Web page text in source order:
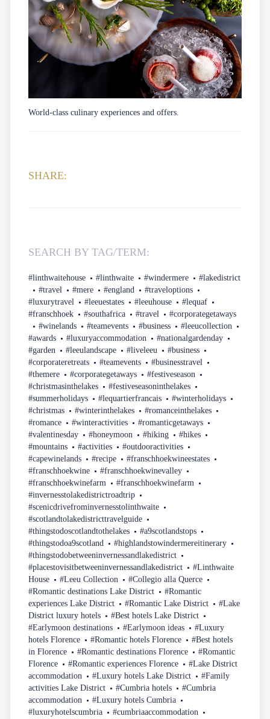
World-class culinary experiences and offers.
SHARE:
SEARCH BY TAG/TERM:
#linthwaitehouse #linthwaite #windermere
#lakedistrict
#travel
#mere #england
#traveloptions
#luxurytravel
#leeuestates #leeuhouse
#lequaf
#franschhoek
#southafrica #travel
#corporategetaways
#winelands
#teamevents #business
#leeucollection
#awards
#luxuryaccommodation
#nationalgardenday
#garden
#leeulandscape #liveleeu
#business
#corporateretreats
#teamevents
#businesstravel
#themere
#corporategetaways
#festiveseason
#christmasinthelakes
#festiveseasoninthelakes
#summerholidays
#lequartierfrancais
#winterholidays
#christmas
#winterinthelakes
#romanceinthelakes
#romance
#winteractivities
#romanticgetaways
#valentinesday
#honeymoon #hiking
#hikes
#mountains
#activities
#outdooractivities
#capewinelands
#recipe
#franschhoekwineestates
#franschhoekwine
#franschhoekwinevalley
#franschhoekwinefarm
#franschhoekwinefarm
#invernesstolakedistrictroadtrip
#scenicdrivefrominvernesstolinthwaite
#scotlandtolakedistricttravelguide
#thingstodoscotlandtothelakes
#a9scotlandstops
#thingstodoa9scotland
#highlandstowindermereitinerary
#thingstodobetweeninvernessandlakedistrict
#placestovisitbetweeninvernessandlakedistrict
#Linthwaite
House
#Leeu Collection
#Collegio alla Querce
#Romantic destinations Lake District
#Romantic
experiences Lake District
#Romantic Lake District
#Lake
District luxury hotels
#Best hotels Lake District
#Earlymoon destinations
#Earlymoon ideas
#Luxury
hotels Florence
#Romantic hotels Florence
#Best hotels
in Florence
#Romantic destinations Florence
#Romantic
Florence
#Romantic experiences Florence
#Lake District
accommodation
#Luxury hotels Lake District
#Family
activities Lake District
#Cumbria hotels
#Cumbria
accommodation
#Luxury hotels Cumbria
#luxuryhotelscumbria
#cumbriaaccommodation